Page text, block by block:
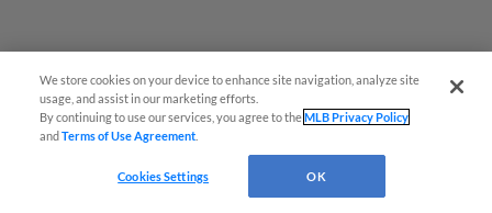
MiLB podcast coming LIVE to a
Somerset this June
We store cookies on your device to enhance site navigation, analyze site
usage, and assist in our marketing efforts.
By continuing to use our services, you agree to theMLB Privacy Policy
andTerms of Use Agreement
Cookies Settings OK